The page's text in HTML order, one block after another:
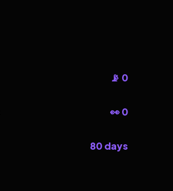
📡 0
👀 0
80 days